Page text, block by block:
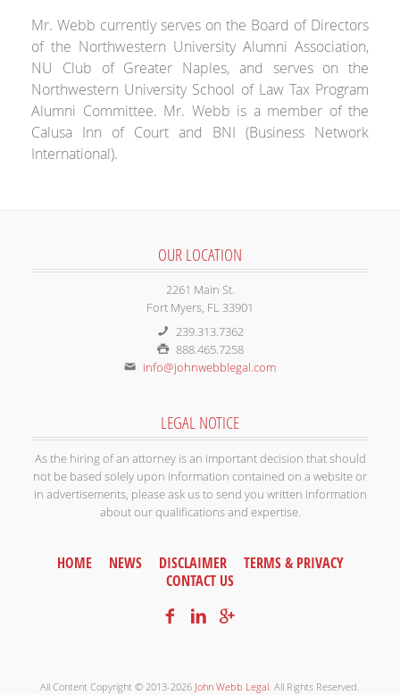
Mr. Webb currently serves on the Board of Directors
of the Northwestern University Alumni Association,
NU Club of Greater Naples, and serves on the
Northwestern University School of Law Tax Program
Alumni Committee. Mr. Webb is a member of the
Calusa Inn of Court and BNI (Business Network
International).
OUR LOCATION
2261 Main St.
Fort Myers, FL 33901
239.313.7362
888.465.7258
info@johnwebblegal.com
LEGAL NOTICE
As the hiring of an attorney is an important decision that should
not be based solely upon information contained on a website or
in advertisements, please ask us to send you written information
about our qualifications and expertise.
HOME NEWS DISCLAIMER
TERMS & PRIVACY
CONTACT US
All Content Copyright © 2013-2026 John Webb Legal. All Rights Reserved.